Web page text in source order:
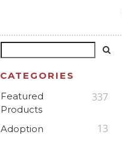
CATEGORIES
Featured
Products
337
Adoption 13